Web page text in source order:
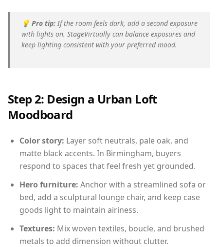
💡 Pro tip: If the room feels dark, add a second exposure
with lights on. StageVirtually can balance exposures and
keep lighting consistent with your preferred mood.
Step 2: Design a Urban Loft
Moodboard
Color story: Layer soft neutrals, pale oak, and
matte black accents. In Birmingham, buyers
respond to spaces that feel fresh yet grounded.
Hero furniture: Anchor with a streamlined sofa or
bed, add a sculptural lounge chair, and keep case
goods light to maintain airiness.
Textures: Mix woven textiles, boucle, and brushed
metals to add dimension without clutter.